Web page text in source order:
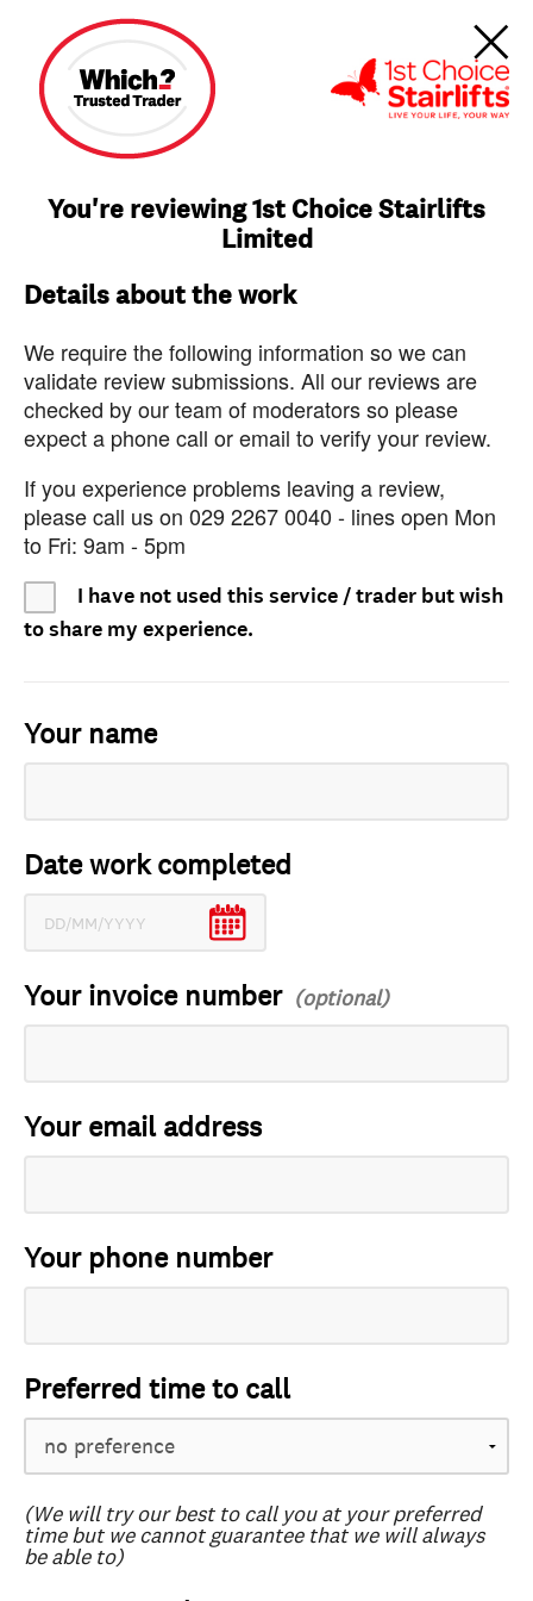
You're reviewing 1st Choice Stairlifts
Limited
Details about the work
We require the following information so we can
validate review submissions. All our reviews are
checked by our team of moderators so please
expect a phone call or email to verify your review.
If you experience problems leaving a review,
please call us on 029 2267 0040 - lines open Mon
to Fri: 9am - 5pm
I have not used this service / trader but wish
to share my experience.
Your name
Date work completed
Your invoice number
Your email address
Your phone number
Preferred time to call
(We will try our best to call you at your preferred
time but we cannot guarantee that we will always
be able to)